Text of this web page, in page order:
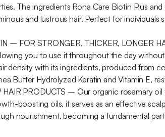
The ingredients Rona Care Biotin Plus
and lustrous hair. Perfect for
– FOR STRONGER, THICKER, LONGER
you to use it throughout the day
density with its ingredients, produced from
Butter Hydrolyzed Keratin and Vitamin E,
PRODUCTS – Our organic rosemary
boosting oils, it serves as an effective
nourishment, becoming a fundamental